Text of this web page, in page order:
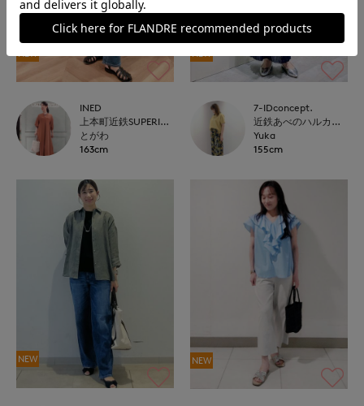
INED
上本町近鉄SUPERIORCLOSET
とがわ
163cm
7-IDconcept.
近鉄あべのハルカス7-IDconcept.
Yuka
155cm
NEW NEW